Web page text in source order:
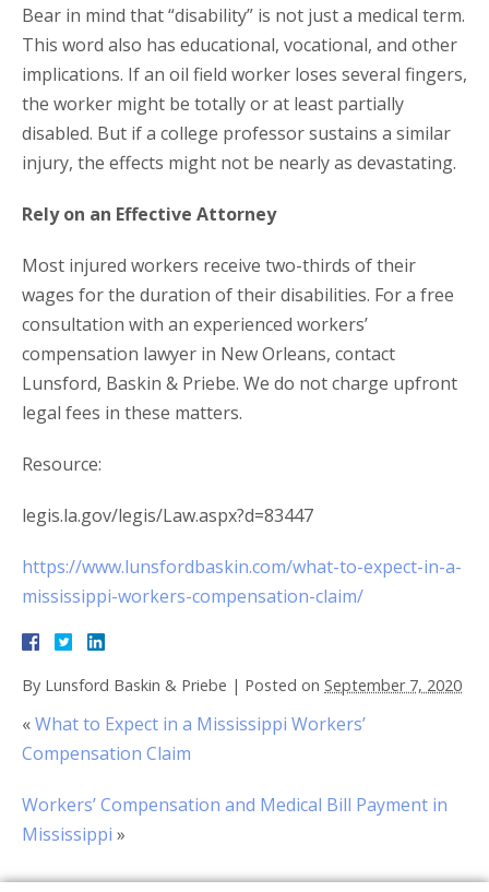
Bear in mind that “disability” is not just a medical term.
This word also has educational, vocational, and other
implications. If an oil field worker loses several fingers,
the worker might be totally or at least partially
disabled. But if a college professor sustains a similar
injury, the effects might not be nearly as devastating.
Rely on an Effective Attorney
Most injured workers receive two-thirds of their
wages for the duration of their disabilities. For a free
consultation with an experienced workers’
compensation lawyer in New Orleans, contact
Lunsford, Baskin & Priebe. We do not charge upfront
legal fees in these matters.
Resource:
legis.la.gov/legis/Law.aspx?d=83447
https://www.lunsfordbaskin.com/what-to-expect-in-a-
mississippi-workers-compensation-claim/
By Lunsford Baskin & Priebe | Posted on September 7, 2020
«What to Expect in a Mississippi Workers’
Compensation Claim
Workers’ Compensation and Medical Bill Payment in
Mississippi »